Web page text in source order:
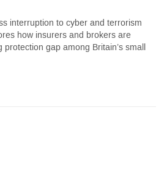
interruption to cyber and terrorism
how insurers and brokers are
gap among Britain’s small